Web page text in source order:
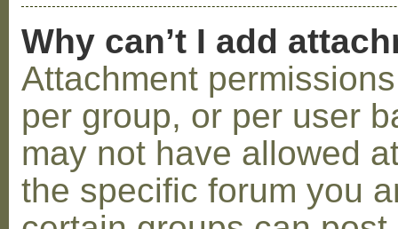
Why can’t I add
Attachment
per group, or per user
may not have allowed
the specific forum you